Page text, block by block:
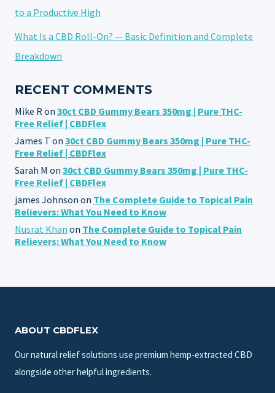
to a Productive High
What Is a CBD Roll-On? — Basic Definition and Complete
Breakdown
RECENT COMMENTS
Mike R on 30ct CBD Gummy Bears 350mg | Pure THC-
Free Relief | CBDFlex
James T on 30ct CBD Gummy Bears 350mg | Pure THC-
Free Relief | CBDFlex
Sarah M on 30ct CBD Gummy Bears 350mg | Pure THC-
Free Relief | CBDFlex
james Johnson on The Complete Guide to Topical Pain
Relievers: What You Need to Know
Nusrat Khan on The Complete Guide to Topical Pain
Relievers: What You Need to Know
ABOUT CBDFLEX
Our natural relief solutions use premium hemp-extracted CBD
alongside other helpful ingredients.